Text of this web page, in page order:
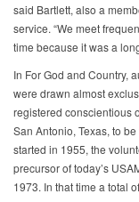
said Bartlett, also a
service. “We meet
time because it was a
In For God and Country,
were drawn almost
registered conscientious
San Antonio, Texas, to
started in 1955, the
precursor of today’s
1973. In that time a total